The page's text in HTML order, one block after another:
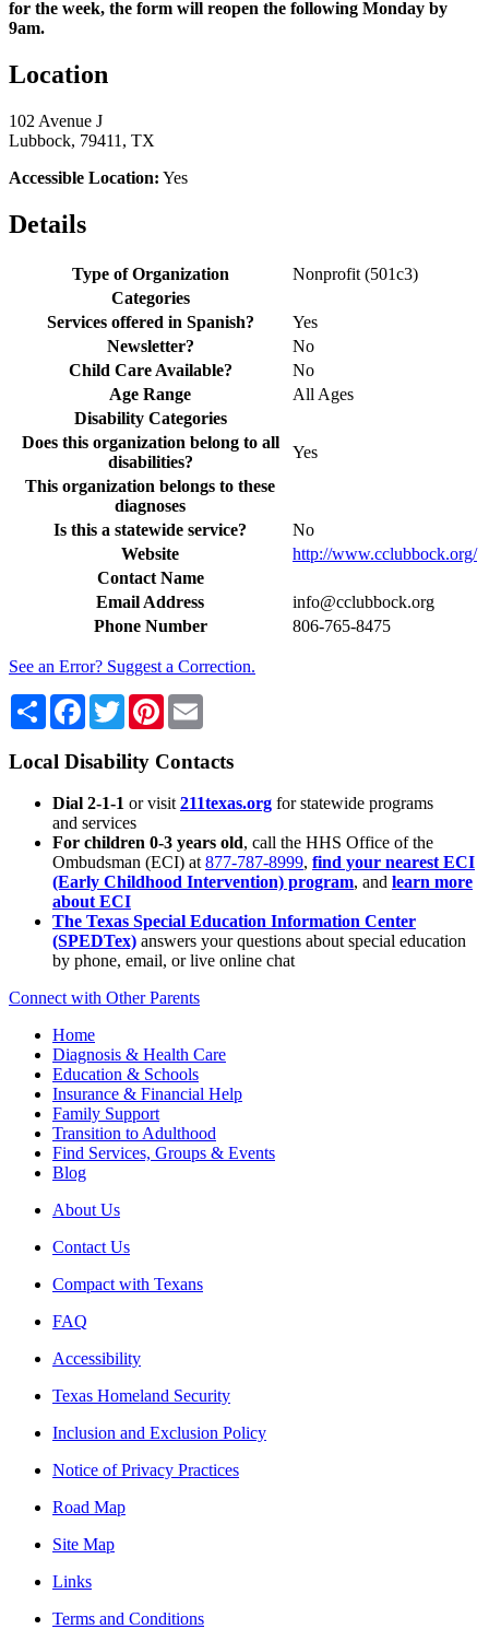
for the week, the form will reopen the following Monday by
9am.
Location
102 Avenue J
Lubbock, 79411, TX
Accessible Location: Yes
Details
Type of Organization
Nonprofit (501c3)
Categories
Services offered in Spanish?
Yes
Newsletter?
No
Child Care Available?
No
Age Range
All Ages
Disability Categories
Does this organization belong to all
disabilities?
Yes
This organization belongs to these
diagnoses
Is this a statewide service?
No
Website
http://www.cclubbock.org/
Contact Name
Email Address
info@cclubbock.org
Phone Number
806-765-8475
See an Error? Suggest a Correction.
Share Facebook
TwitterPinterest
Local Disability Contacts
Dial 2-1-1 or visit 211texas.org for statewide programs
and services
For children 0-3 years old, call the HHS Office of the
Ombudsman (ECI) at 877-787-8999, find your nearest ECI
(Early Childhood Intervention) program, and learn more
about ECI
The Texas Special Education Information Center
(SPEDTex) answers your questions about special education
by phone, email, or live online chat
Connect with Other Parents
Home
Diagnosis & Health Care
Education & Schools
Insurance & Financial Help
Family Support
Transition to Adulthood
Find Services, Groups & Events
Blog
About Us
Contact Us
Compact with Texans
FAQ
Accessibility
Texas Homeland Security
Inclusion and Exclusion Policy
Notice of Privacy Practices
Road Map
Site Map
Links
Terms and Conditions